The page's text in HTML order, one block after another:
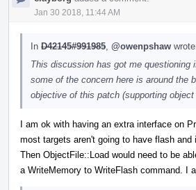
Jan 30 2018, 11:44 AM
In D42145#991985 @owenpshaw
This discussion has got me
some of the concern here is around the
objective of this patch (supporting object
I am ok with having an extra interface on
most targets aren't going to have flash
Then ObjectFile::Load would need to be
a WriteMemory to WriteFlash command. I